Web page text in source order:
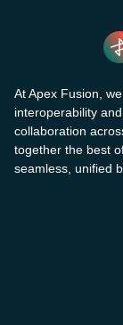
At Apex Fusion,
interoperability
collaboration
together the best
seamless, unified